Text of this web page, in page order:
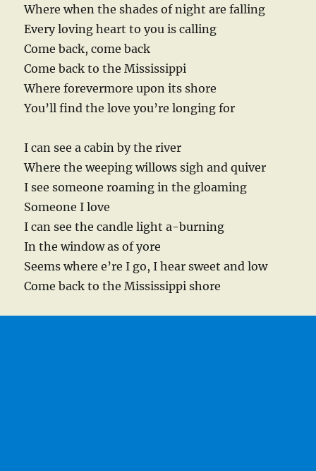
Where when the shades of night are falling
Every loving heart to you is calling
Come back, come back
Come back to the Mississippi
Where forevermore upon its shore
You’ll find the love you’re longing for
I can see a cabin by the river
Where the weeping willows sigh and quiver
I see someone roaming in the gloaming
Someone I love
I can see the candle light a-burning
In the window as of yore
Seems where e’re I go, I hear sweet and low
Come back to the Mississippi shore